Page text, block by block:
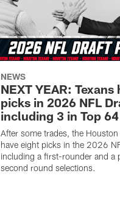
NEWS
NEXT YEAR: Texans
picks in 2026 NFL
including 3 in Top 64
After some trades, the Houston
have eight picks in the 2026
including a first-rounder and a
second round selections.